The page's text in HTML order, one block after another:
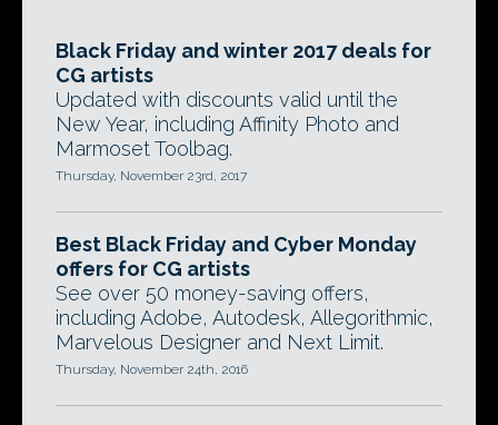
Black Friday and winter 2017 deals for
CG artists
Updated with discounts valid until the
New Year, including Affinity Photo and
Marmoset Toolbag.
Thursday, November 23rd, 2017
Best Black Friday and Cyber Monday
offers for CG artists
See over 50 money-saving offers,
including Adobe, Autodesk, Allegorithmic,
Marvelous Designer and Next Limit.
Thursday, November 24th, 2016